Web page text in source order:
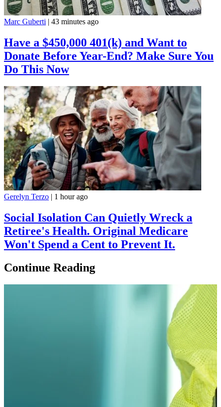
Marc Guberti | 43 minutes ago
Have a $450,000 401(k) and Want to
Donate Before Year-End? Make Sure You
Do This Now
Gerelyn Terzo | 1 hour ago
Social Isolation Can Quietly Wreck a
Retiree's Health. Original Medicare
Won't Spend a Cent to Prevent It.
Continue Reading